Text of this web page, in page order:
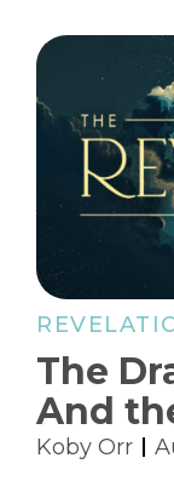
The
And
Koby Orr